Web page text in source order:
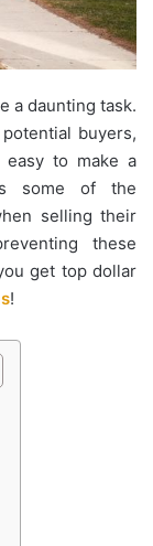
a daunting task.
buyers,
easy to make a
some of the
selling their
these
get top dollar
!